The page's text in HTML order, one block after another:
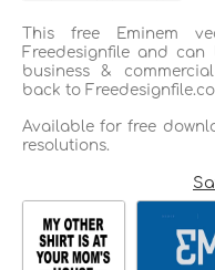
This free Eminem
Freedesignfile and
business &
back to
Available for free
resolutions.